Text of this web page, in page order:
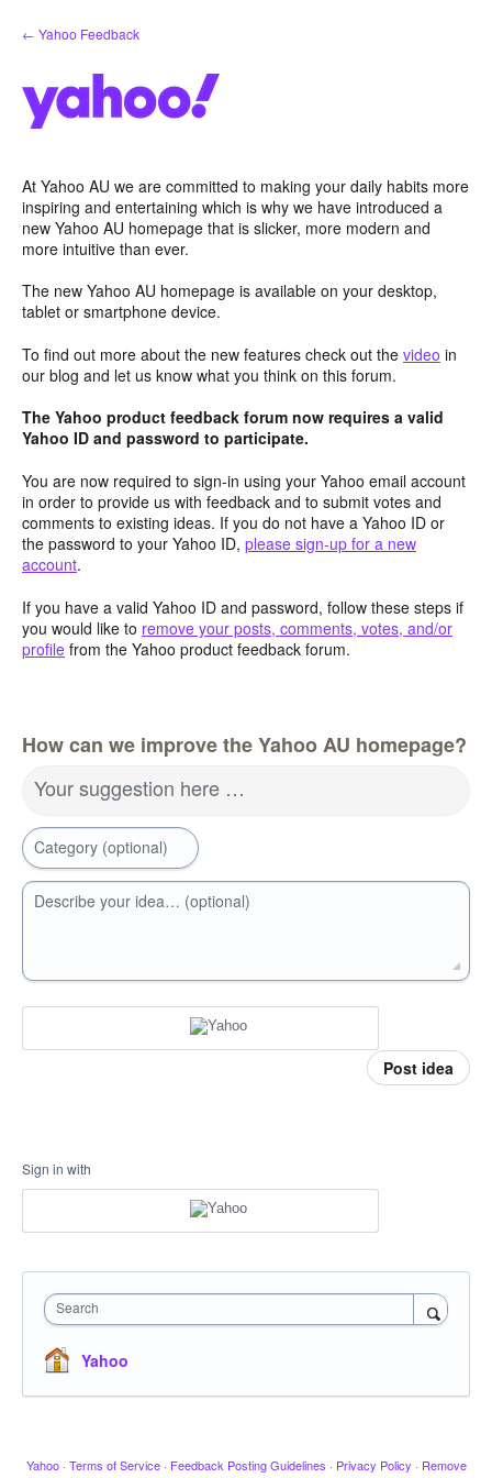
Skip
to
← Yahoo Feedback
At Yahoo AU we are committed to making your daily habits more
inspiring and entertaining which is why we have introduced a
new Yahoo AU homepage that is slicker, more modern and
more intuitive than ever.
The new Yahoo AU homepage is available on your desktop,
tablet or smartphone device.
To find out more about the new features check out the video in
our blog and let us know what you think on this forum.
The Yahoo product feedback forum now requires a valid
Yahoo ID and password to participate.
You are now required to sign-in using your Yahoo email account
in order to provide us with feedback and to submit votes and
comments to existing ideas. If you do not have a Yahoo ID or
the password to your Yahoo ID, please sign-up for a new
account.
If you have a valid Yahoo ID and password, follow these steps if
you would like to remove your posts, comments, votes, and/or
profile from the Yahoo product feedback forum.
How can we improve the Yahoo AU homepage?
Your suggestion here …
Category (optional)
Describe your idea… (optional)
Post idea
Sign in with
Search
Yahoo
Yahoo · Terms of Service · Feedback Posting Guidelines · Privacy Policy · Remove